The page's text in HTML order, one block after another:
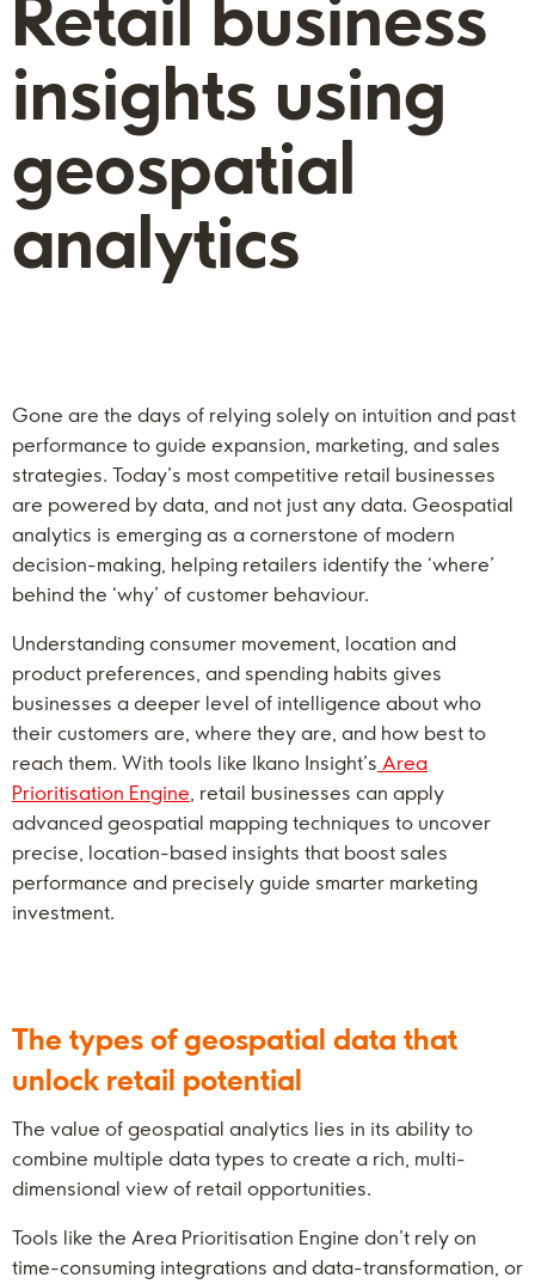
Retail business
insights using
geospatial
analytics
Gone are the days of relying solely on intuition and past
performance to guide expansion, marketing, and sales
strategies. Today’s most competitive retail businesses
are powered by data, and not just any data. Geospatial
analytics is emerging as a cornerstone of modern
decision-making, helping retailers identify the ‘where’
behind the ‘why’ of customer behaviour.
Understanding consumer movement, location and
product preferences, and spending habits gives
businesses a deeper level of intelligence about who
their customers are, where they are, and how best to
reach them. With tools like Ikano Insight’s Area
Prioritisation Engine, retail businesses can apply
advanced geospatial mapping techniques to uncover
precise, location-based insights that boost sales
performance and precisely guide smarter marketing
investment.
The types of geospatial data that
unlock retail potential
The value of geospatial analytics lies in its ability to
combine multiple data types to create a rich, multi-
dimensional view of retail opportunities.
Tools like the Area Prioritisation Engine don’t rely on
time-consuming integrations and data-transformation, or